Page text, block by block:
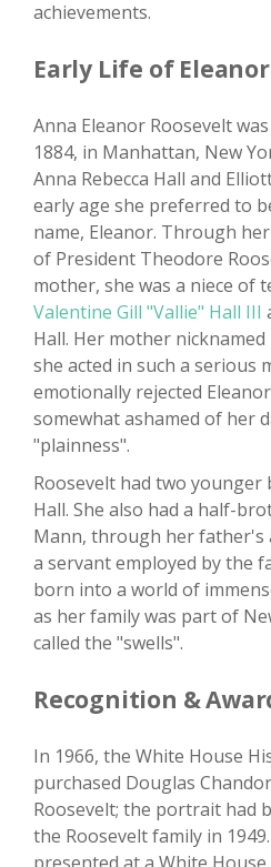
achievements.
Early Life of
Anna Eleanor Roosevelt
1884, in Manhattan, New
Anna Rebecca Hall and
early age she preferred to
name, Eleanor. Through
of President Theodore
mother, she was a niece of
Valentine Gill "Vallie" Hall III
Hall. Her mother
she acted in such a serious
emotionally rejected
somewhat ashamed of her
"plainness".
Roosevelt had two younger
Hall. She also had a half-
Mann, through her father's
a servant employed by the
born into a world of
as her family was part of
called the "swells".
Recognition &
In 1966, the White House
purchased Douglas
Roosevelt; the portrait had
the Roosevelt family in